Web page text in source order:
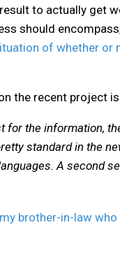
to actually get
should
of whether or
the recent project
for the information,
standard in the
A second
brother-in-law